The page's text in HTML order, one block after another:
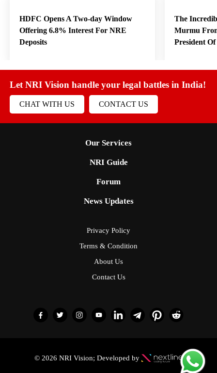
HDFC Opens A Two-day Window
Offering 6.8% Interest For NRE
Deposits
The
Murmu
President
Let NRI Vision handle your legal battles in India!
CHAT WITH US CONTACT US
Our Services
NRI Guide
Forum
News Updates
Privacy Policy
Terms & Condition
About Us
Contact Us
© 2026 NRI Vision; Developed by